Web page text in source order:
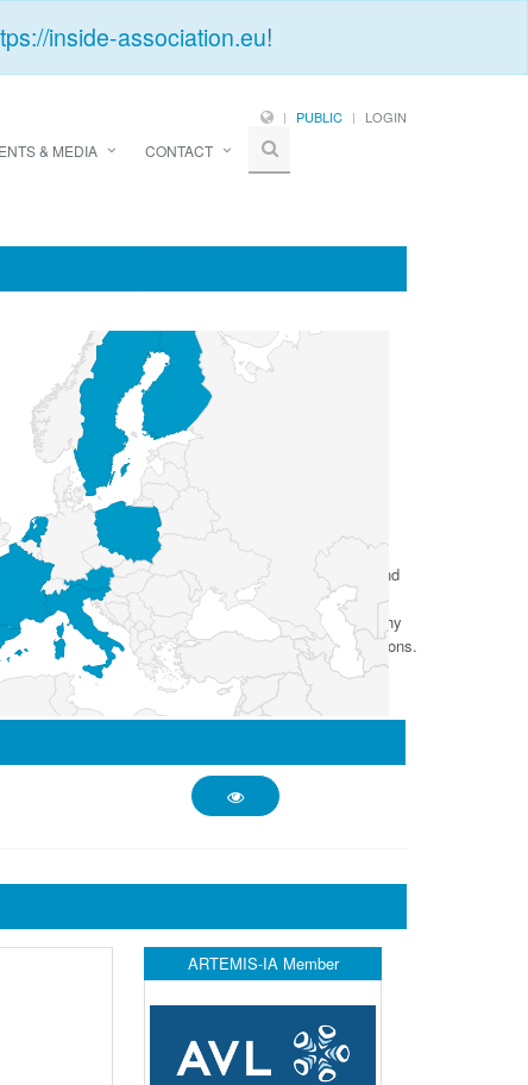
inside-association.eu!
PUBLIC LOGIN
& MEDIA CONTACT
and the IoT improves AI through connectivity and
systems and solutions as a major part of the
solutions with intelligent, end-to-end secure, trustworthy
secure and trustworthy systems for industrial applications.
ARTEMIS-IA Member